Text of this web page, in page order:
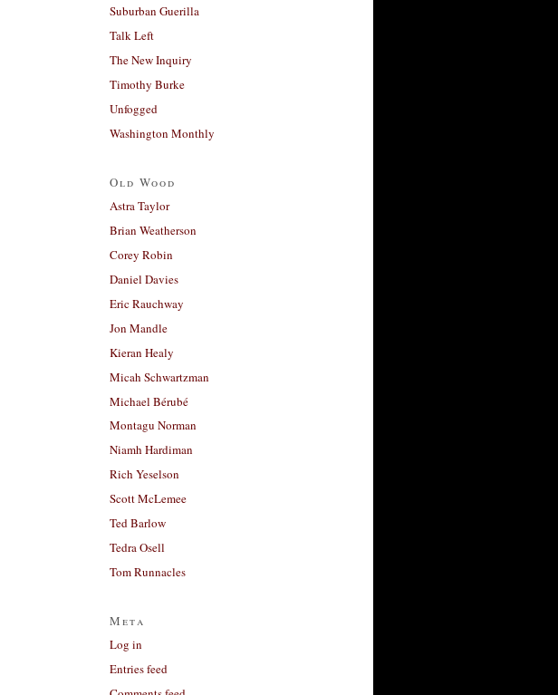
Suburban Guerilla
Talk Left
The New Inquiry
Timothy Burke
Unfogged
Washington Monthly
Old Wood
Astra Taylor
Brian Weatherson
Corey Robin
Daniel Davies
Eric Rauchway
Jon Mandle
Kieran Healy
Micah Schwartzman
Michael Bérubé
Montagu Norman
Niamh Hardiman
Rich Yeselson
Scott McLemee
Ted Barlow
Tedra Osell
Tom Runnacles
Meta
Log in
Entries feed